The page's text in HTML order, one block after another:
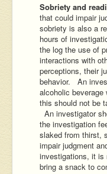
Sobriety and
that could impair
sobriety is also a
hours of
the log the use of
interactions with
perceptions, their
behavior. An
alcoholic
this should not be
An investigator
the investigation
slaked from thirst,
impair judgment
investigations, it is
bring a snack to